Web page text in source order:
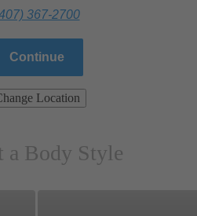
367-2700
Continue
Location
a Body Style